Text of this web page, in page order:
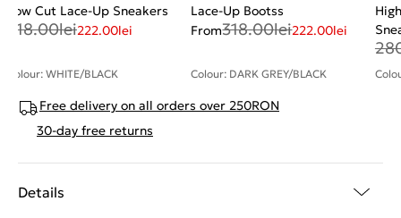
Low Cut Lace-Up Sneakers
318.00lei222.00lei
Colour: WHITE/BLACK
Lace-Up Bootss
From318.00lei222.00lei
Colour: DARK GREY/BLACK
Free delivery on all orders over 250RON
30-day free returns
Details